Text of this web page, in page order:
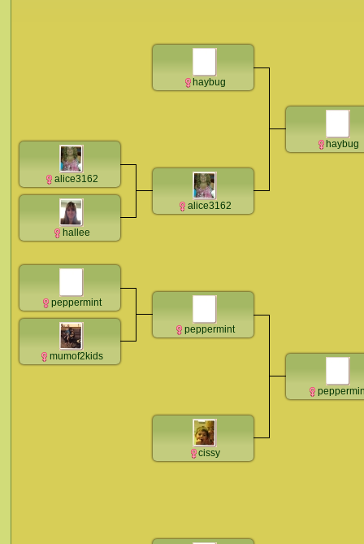
alice3162
hallee
peppermint
mumof2kids
haybug
alice3162
peppermint
cissy
haybug